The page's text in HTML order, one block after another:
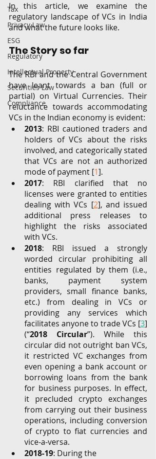
Tax
Privacy Law
ESG
Regulatory
Intellectual Property
Securities Law
Compliance
In this article, we examine the
regulatory landscape of VCs in India
and what the future looks like.
The Story so far
The RBI and the Central Government
have leant towards a ban (full or
partial) on Virtual Currencies. Their
reluctance towards accommodating
VCs in the Indian economy is evident:
2013: RBI cautioned traders and
holders of VCs about the risks
involved, and categorically stated
that VCs are not an authorized
mode of payment [1].
2017: RBI clarified that no
licenses were granted to entities
dealing with VCs [2], and issued
additional press releases to
highlight the risks associated
with VCs.
2018: RBI issued a strongly
worded circular prohibiting all
entities regulated by them (i.e.,
banks, payment system
providers, small finance banks,
etc.) from dealing in VCs or
providing any services which
facilitates anyone to trade VCs [3]
(“2018 Circular”). While this
circular did not outright ban VCs,
it restricted VC exchanges from
even opening a bank account or
borrowing loans from the bank
for business purposes. In effect,
it precluded crypto exchanges
from carrying out their business
operations, including conversion
of crypto to fiat currencies and
vice-a-versa.
2018-19: During the